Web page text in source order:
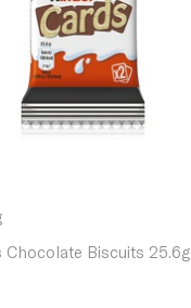
Chocolate Biscuits 25.6g